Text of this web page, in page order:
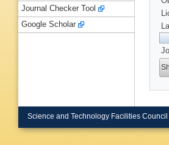
Journal Checker Tool
Google Scholar
Science and Technology Facilities Council